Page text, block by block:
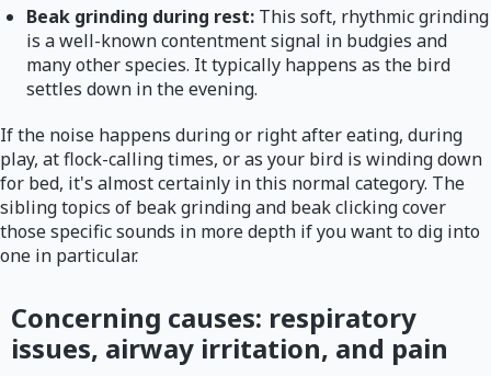
Beak grinding during rest: This soft, rhythmic grinding
is a well-known contentment signal in budgies and
many other species. It typically happens as the bird
settles down in the evening.
If the noise happens during or right after eating, during
play, at flock-calling times, or as your bird is winding down
for bed, it's almost certainly in this normal category. The
sibling topics of beak grinding and beak clicking cover
those specific sounds in more depth if you want to dig into
one in particular.
Concerning causes: respiratory
issues, airway irritation, and pain